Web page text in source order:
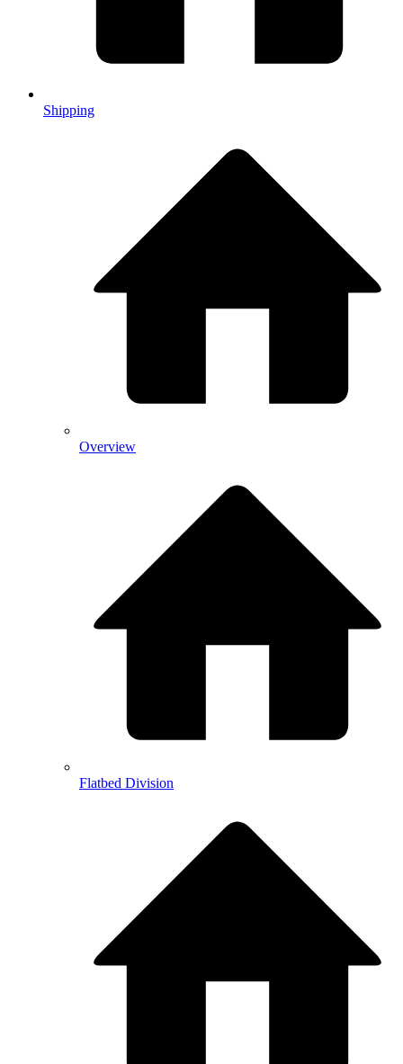
Shipping
Overview
Flatbed Division